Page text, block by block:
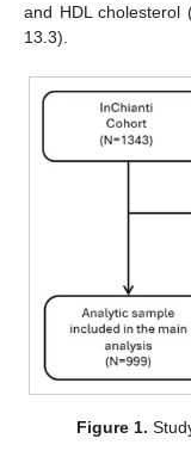
and HDL cholesterol
13.3).
Figure 1.